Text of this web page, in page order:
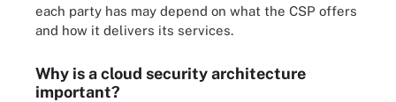
each party has may depend on what the CSP offers
and how it delivers its services.
Why is a cloud security architecture
important?